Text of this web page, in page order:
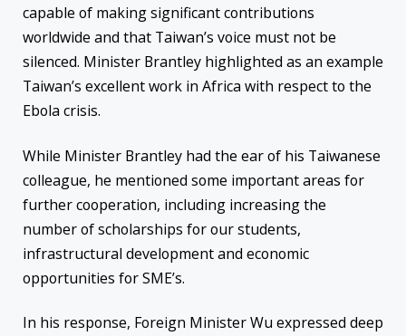
capable of making significant contributions
worldwide and that Taiwan’s voice must not be
silenced. Minister Brantley highlighted as an example
Taiwan’s excellent work in Africa with respect to the
Ebola crisis.
While Minister Brantley had the ear of his Taiwanese
colleague, he mentioned some important areas for
further cooperation, including increasing the
number of scholarships for our students,
infrastructural development and economic
opportunities for SME’s.
In his response, Foreign Minister Wu expressed deep